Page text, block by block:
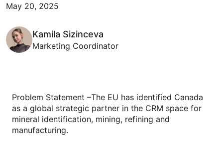
May 20, 2025
Kamila Sizinceva
Marketing Coordinator
Problem Statement –The EU has identified Canada
as a global strategic partner in the CRM space for
mineral identification, mining, refining and
manufacturing.